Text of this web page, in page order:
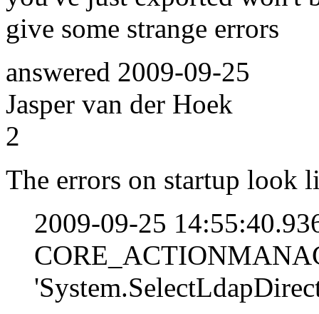
give some strange errors
answered 2009-09-25
Jasper van der Hoek
2
The errors on startup look
2009-09-25